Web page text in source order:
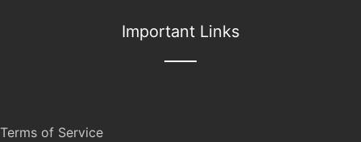
Important Links
Terms of Service